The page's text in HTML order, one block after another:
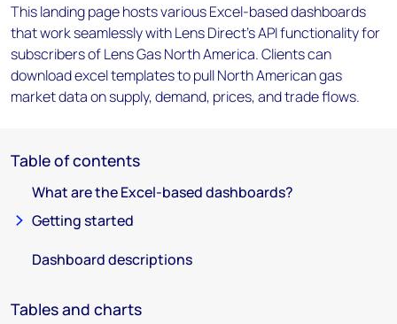
This landing page hosts various Excel-based dashboards
that work seamlessly with Lens Direct's API functionality for
subscribers of Lens Gas North America. Clients can
download excel templates to pull North American gas
market data on supply, demand, prices, and trade flows.
Table of contents
What are the Excel-based dashboards?
Getting started
Dashboard descriptions
Tables and charts